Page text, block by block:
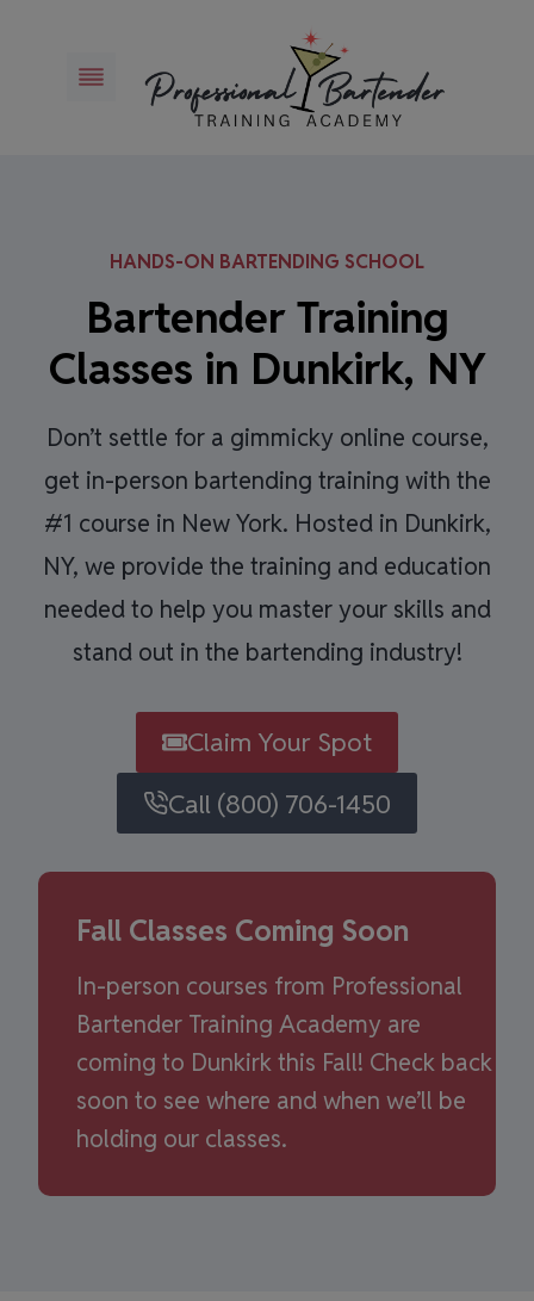
content
HANDS-ON BARTENDING SCHOOL
Bartender Training
Classes in Dunkirk, NY
Don’t settle for a gimmicky online course,
get in-person bartending training with the
#1 course in New York. Hosted in Dunkirk,
NY, we provide the training and education
needed to help you master your skills and
stand out in the bartending industry!
Claim Your Spot
Call (800) 706-1450
Fall Classes Coming Soon
In-person courses from Professional
Bartender Training Academy are
coming to Dunkirk this Fall! Check back
soon to see where and when we’ll be
holding our classes.